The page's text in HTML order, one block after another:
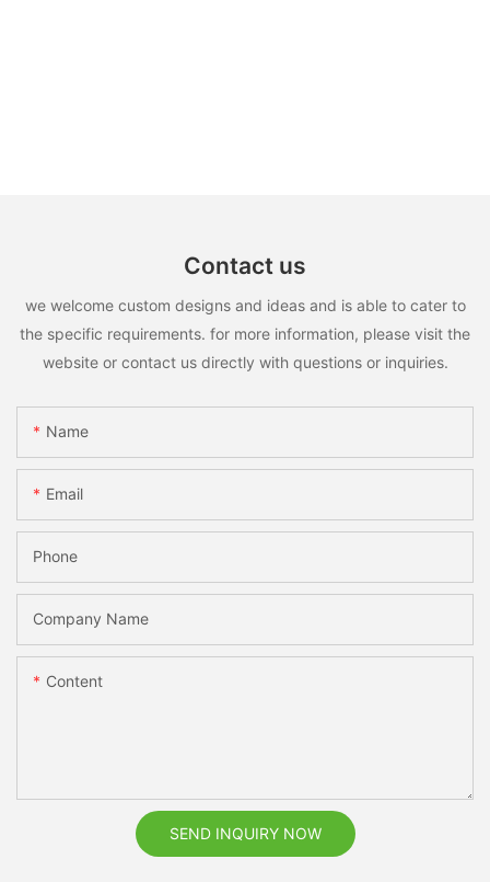
Contact us
we welcome custom designs and ideas and is able to cater to
the specific requirements. for more information, please visit the
website or contact us directly with questions or inquiries.
Name
Email
Phone
Company Name
Content
SEND INQUIRY NOW